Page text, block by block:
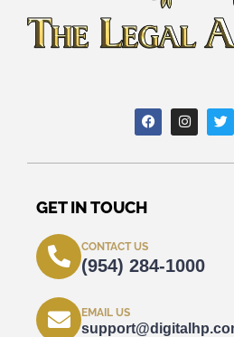
GET IN TOUCH
CONTACT US
(954) 284-1000
EMAIL US